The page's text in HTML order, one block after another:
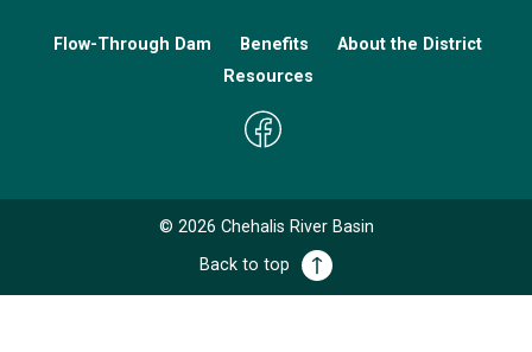
Flow-Through Dam Benefits
About the District
Resources
© 2026 Chehalis River Basin
Back to top